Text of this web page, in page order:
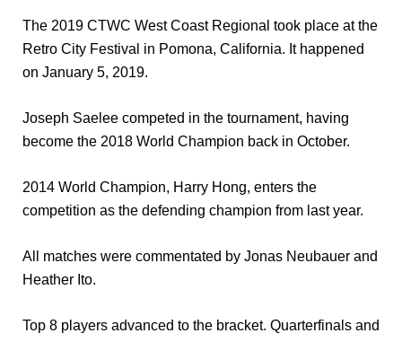
The 2019 CTWC West Coast Regional took place at the
Retro City Festival in Pomona, California. It happened
on January 5, 2019.
Joseph Saelee competed in the tournament, having
become the 2018 World Champion back in October.
2014 World Champion, Harry Hong, enters the
competition as the defending champion from last year.
All matches were commentated by Jonas Neubauer and
Heather Ito.
Top 8 players advanced to the bracket. Quarterfinals and